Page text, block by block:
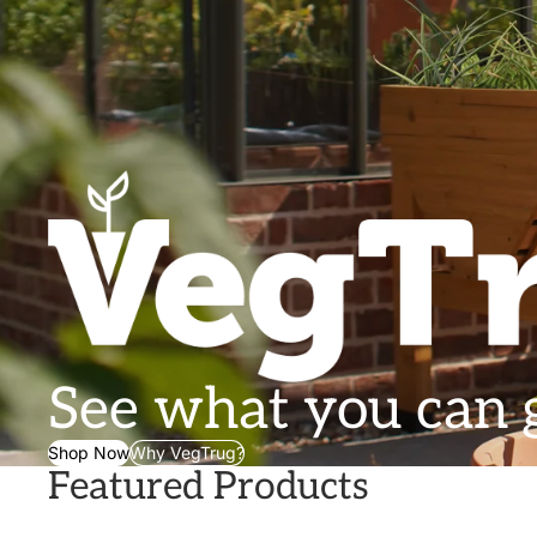
See what you can
Shop NowWhy VegTrug?
Featured Products